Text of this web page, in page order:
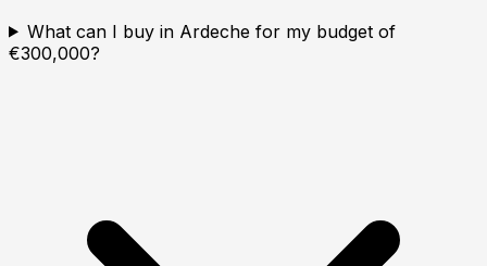
What can I buy in Ardeche for my budget of
€300,000?